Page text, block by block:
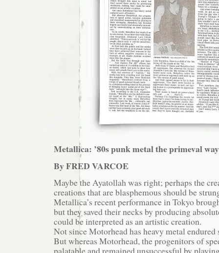
Metallica: ’80s punk metal the primeval way
By FRED VARCOE
Maybe the Ayatollah was right; perhaps the
creations that are blasphemous should be
Metallica’s recent performance in Tokyo
but they saved their necks by producing
could be interpreted as an artistic creation.
Not since Motorhead has heavy metal
But whereas Motorhead, the progenitors of
palatable and remained unsuccessful by